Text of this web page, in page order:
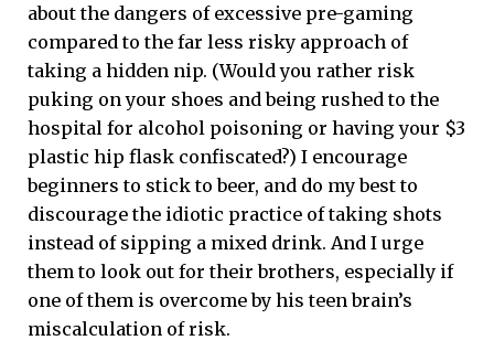
about the dangers of excessive pre-gaming
compared to the far less risky approach of
taking a hidden nip. (Would you rather risk
puking on your shoes and being rushed to the
hospital for alcohol poisoning or having your $3
plastic hip flask confiscated?) I encourage
beginners to stick to beer, and do my best to
discourage the idiotic practice of taking shots
instead of sipping a mixed drink. And I urge
them to look out for their brothers, especially if
one of them is overcome by his teen brain’s
miscalculation of risk.